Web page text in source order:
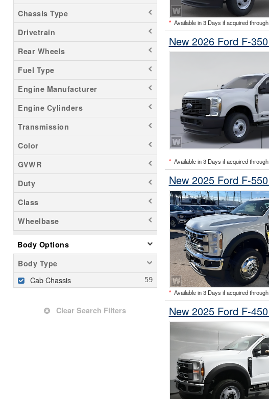
Chassis Type
Drivetrain
Rear Wheels
Fuel Type
Engine Manufacturer
Engine Cylinders
Transmission
Color
GVWR
Duty
Class
Wheelbase
Body Options
Body Type
Cab Chassis
Clear Search Filters
* Available in 3 Days if acquired
New 2026 Ford F-
* Available in 3 Days if acquired
New 2025 Ford F-
* Available in 3 Days if acquired
New 2025 Ford F-